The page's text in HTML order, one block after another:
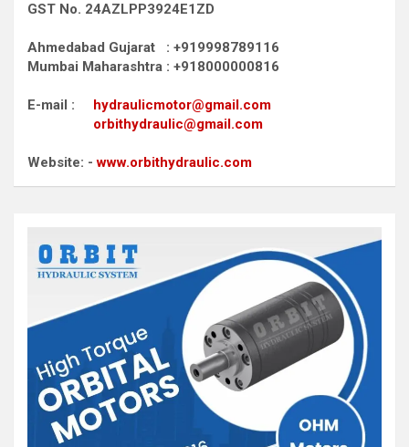
GST No. 24AZLPP3924E1ZD
Ahmedabad Gujarat : +919998789116
Mumbai Maharashtra : +918000000816
E-mail : hydraulicmotor@gmail.com
orbithydraulic@gmail.com
Website: -www.orbithydraulic.com